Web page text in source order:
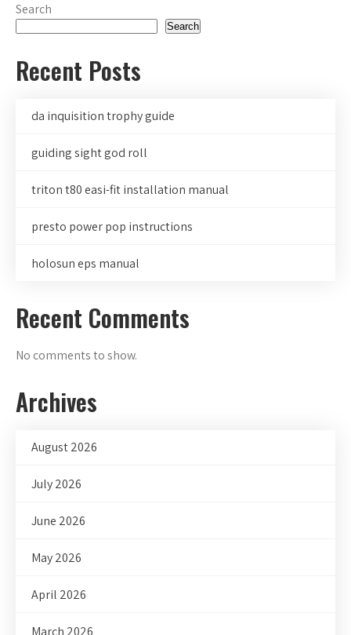
Search
Search
Recent Posts
da inquisition trophy guide
guiding sight god roll
triton t80 easi-fit installation manual
presto power pop instructions
holosun eps manual
Recent Comments
No comments to show.
Archives
August 2026
July 2026
June 2026
May 2026
April 2026